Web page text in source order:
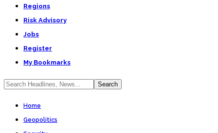
Regions
Risk Advisory
Jobs
Register
My Bookmarks
Home
Geopolitics